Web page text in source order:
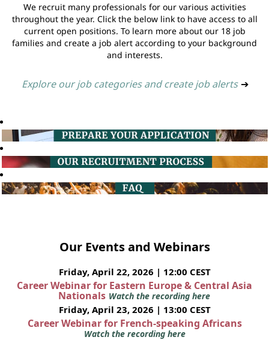
We recruit many professionals for our various activities
throughout the year. Click the below link to have access to all
current open positions. To learn more about our 18 job
families and create a job alert according to your background
and interests.
Explore our job categories and create job alerts ➔
Our Events and Webinars
Friday, April 22, 2026 | 12:00 CEST
Career Webinar for Eastern Europe & Central Asia
Nationals Watch the recording here
Friday, April 23, 2026 | 13:00 CEST
Career Webinar for French-speaking Africans
Watch the recording here